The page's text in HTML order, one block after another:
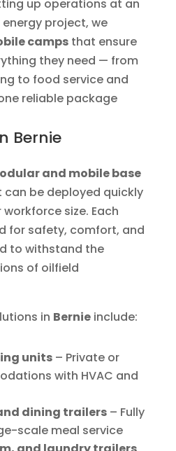
up operations at an
project, we
campsthat ensure
they need — from
to food service and
reliable package
Bernie
and mobile base
be deployed quickly
size. Each
for safety, comfort, and
to withstand the
of oilfield
in Bernieinclude:
units– Private or
with HVAC and
dining trailers– Fully
scale meal service